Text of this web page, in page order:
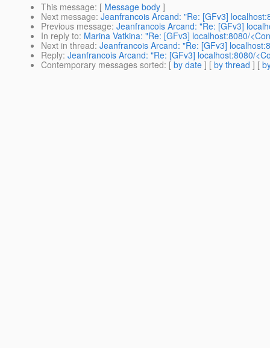
This message: [ Message body ]
Next message: Jeanfrancois Arcand: "Re: [GFv3]
Previous message: Jeanfrancois Arcand: "Re: [GFv3]
In reply to: Marina Vatkina: "Re: [GFv3] localhost:8080/
Next in thread: Jeanfrancois Arcand: "Re: [GFv3]
Reply: Jeanfrancois Arcand: "Re: [GFv3] localhost:8080/
Contemporary messages sorted: [ by date ] [ by thread ] [